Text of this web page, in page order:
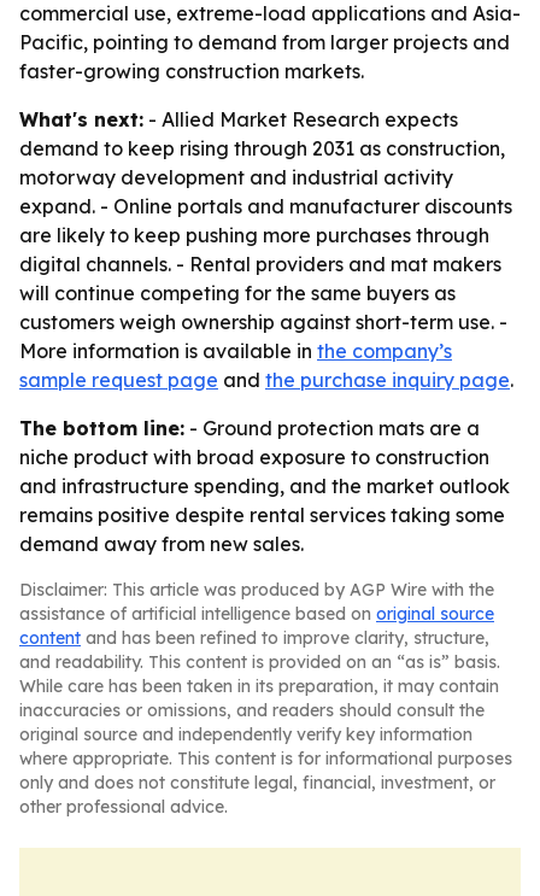
commercial use, extreme-load applications and Asia-
Pacific, pointing to demand from larger projects and
faster-growing construction markets.
What's next: - Allied Market Research expects
demand to keep rising through 2031 as construction,
motorway development and industrial activity
expand. - Online portals and manufacturer discounts
are likely to keep pushing more purchases through
digital channels. - Rental providers and mat makers
will continue competing for the same buyers as
customers weigh ownership against short-term use. -
More information is available in the company’s
sample request page and the purchase inquiry page.
The bottom line: - Ground protection mats are a
niche product with broad exposure to construction
and infrastructure spending, and the market outlook
remains positive despite rental services taking some
demand away from new sales.
Disclaimer: This article was produced by AGP Wire with the
assistance of artificial intelligence based on original source
content and has been refined to improve clarity, structure,
and readability. This content is provided on an “as is” basis.
While care has been taken in its preparation, it may contain
inaccuracies or omissions, and readers should consult the
original source and independently verify key information
where appropriate. This content is for informational purposes
only and does not constitute legal, financial, investment, or
other professional advice.